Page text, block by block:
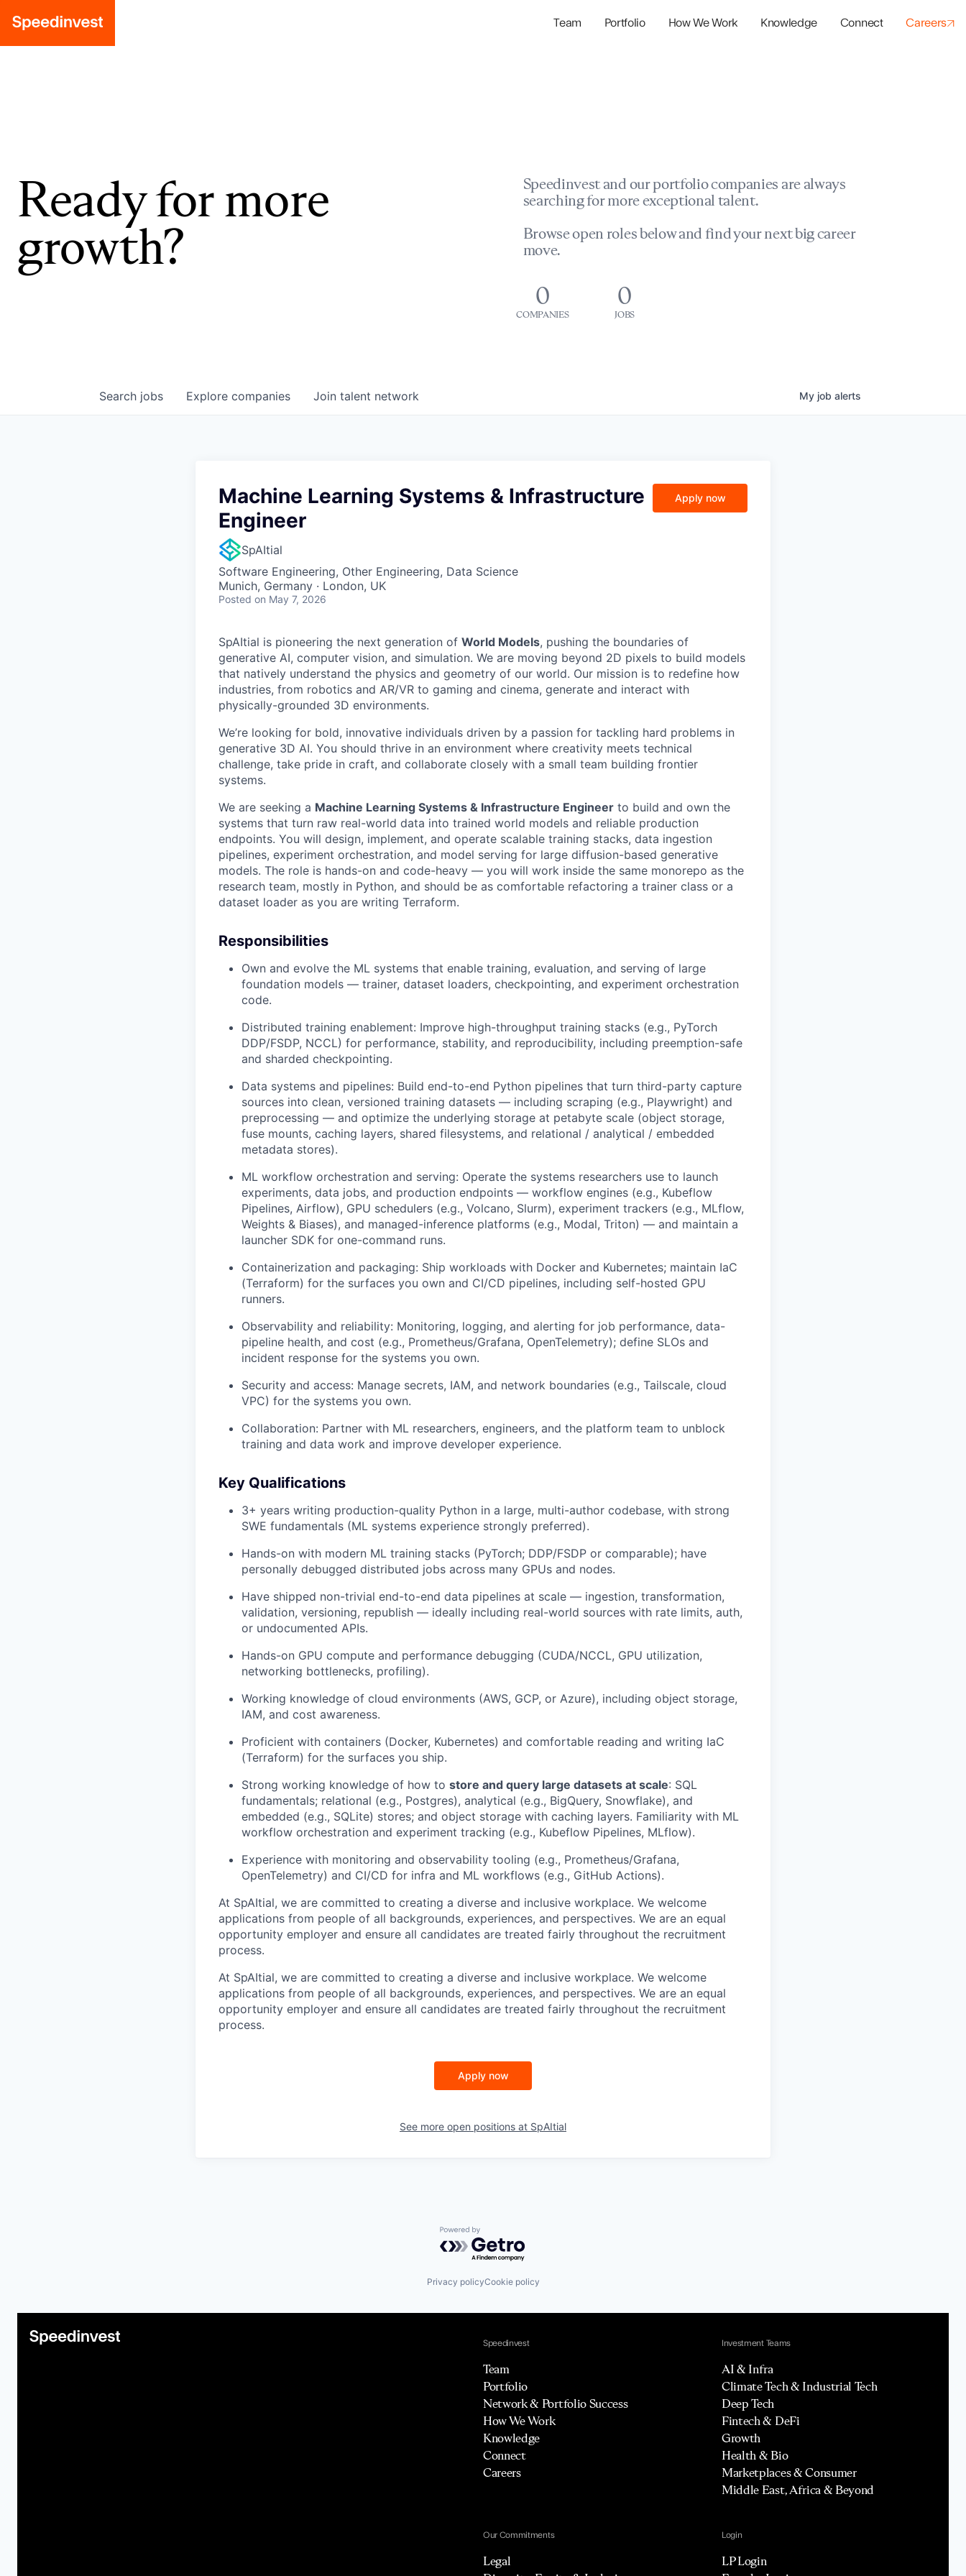
Team Portfolio How We Work Knowledge Connect Careers
Ready for more
growth?
Speedinvest and our portfolio companies are always
searching for more exceptional talent.
Browse open roles below and find your next big career
move.
0
COMPANIES
0
JOBS
Search jobs Explore companies Join talent network My job alerts
Machine Learning Systems & Infrastructure
Engineer
SpAItial
Software Engineering, Other Engineering, Data Science
Munich, Germany · London, UK
Posted on May 7, 2026
Apply now
SpAItial is pioneering the next generation of World Models, pushing the boundaries of
generative AI, computer vision, and simulation. We are moving beyond 2D pixels to build models
that natively understand the physics and geometry of our world. Our mission is to redefine how
industries, from robotics and AR/VR to gaming and cinema, generate and interact with
physically-grounded 3D environments.
We’re looking for bold, innovative individuals driven by a passion for tackling hard problems in
generative 3D AI. You should thrive in an environment where creativity meets technical
challenge, take pride in craft, and collaborate closely with a small team building frontier
systems.
We are seeking a Machine Learning Systems & Infrastructure Engineer to build and own the
systems that turn raw real-world data into trained world models and reliable production
endpoints. You will design, implement, and operate scalable training stacks, data ingestion
pipelines, experiment orchestration, and model serving for large diffusion-based generative
models. The role is hands-on and code-heavy — you will work inside the same monorepo as the
research team, mostly in Python, and should be as comfortable refactoring a trainer class or a
dataset loader as you are writing Terraform.
Responsibilities
Own and evolve the ML systems that enable training, evaluation, and serving of large
foundation models — trainer, dataset loaders, checkpointing, and experiment orchestration
code.
Distributed training enablement: Improve high-throughput training stacks (e.g., PyTorch
DDP/FSDP, NCCL) for performance, stability, and reproducibility, including preemption-safe
and sharded checkpointing.
Data systems and pipelines: Build end-to-end Python pipelines that turn third-party capture
sources into clean, versioned training datasets — including scraping (e.g., Playwright) and
preprocessing — and optimize the underlying storage at petabyte scale (object storage,
fuse mounts, caching layers, shared filesystems, and relational / analytical / embedded
metadata stores).
ML workflow orchestration and serving: Operate the systems researchers use to launch
experiments, data jobs, and production endpoints — workflow engines (e.g., Kubeflow
Pipelines, Airflow), GPU schedulers (e.g., Volcano, Slurm), experiment trackers (e.g., MLflow,
Weights & Biases), and managed-inference platforms (e.g., Modal, Triton) — and maintain a
launcher SDK for one-command runs.
Containerization and packaging: Ship workloads with Docker and Kubernetes; maintain IaC
(Terraform) for the surfaces you own and CI/CD pipelines, including self-hosted GPU
runners.
Observability and reliability: Monitoring, logging, and alerting for job performance, data-
pipeline health, and cost (e.g., Prometheus/Grafana, OpenTelemetry); define SLOs and
incident response for the systems you own.
Security and access: Manage secrets, IAM, and network boundaries (e.g., Tailscale, cloud
VPC) for the systems you own.
Collaboration: Partner with ML researchers, engineers, and the platform team to unblock
training and data work and improve developer experience.
Key Qualifications
3+ years writing production-quality Python in a large, multi-author codebase, with strong
SWE fundamentals (ML systems experience strongly preferred).
Hands-on with modern ML training stacks (PyTorch; DDP/FSDP or comparable); have
personally debugged distributed jobs across many GPUs and nodes.
Have shipped non-trivial end-to-end data pipelines at scale — ingestion, transformation,
validation, versioning, republish — ideally including real-world sources with rate limits, auth,
or undocumented APIs.
Hands-on GPU compute and performance debugging (CUDA/NCCL, GPU utilization,
networking bottlenecks, profiling).
Working knowledge of cloud environments (AWS, GCP, or Azure), including object storage,
IAM, and cost awareness.
Proficient with containers (Docker, Kubernetes) and comfortable reading and writing IaC
(Terraform) for the surfaces you ship.
Strong working knowledge of how to store and query large datasets at scale: SQL
fundamentals; relational (e.g., Postgres), analytical (e.g., BigQuery, Snowflake), and
embedded (e.g., SQLite) stores; and object storage with caching layers. Familiarity with ML
workflow orchestration and experiment tracking (e.g., Kubeflow Pipelines, MLflow).
Experience with monitoring and observability tooling (e.g., Prometheus/Grafana,
OpenTelemetry) and CI/CD for infra and ML workflows (e.g., GitHub Actions).
At SpAItial, we are committed to creating a diverse and inclusive workplace. We welcome
applications from people of all backgrounds, experiences, and perspectives. We are an equal
opportunity employer and ensure all candidates are treated fairly throughout the recruitment
process.
At SpAItial, we are committed to creating a diverse and inclusive workplace. We welcome
applications from people of all backgrounds, experiences, and perspectives. We are an equal
opportunity employer and ensure all candidates are treated fairly throughout the recruitment
process.
Apply now
See more open positions at SpAItial
Powered by Getro.com
Privacy policyCookie policy
Speedinvest
Team
Portfolio
Network & Portfolio Success
How We Work
Knowledge
Connect
Careers
Investment Teams
AI & Infra
Climate Tech & Industrial Tech
Deep Tech
Fintech & DeFi
Growth
Health & Bio
Marketplaces & Consumer
Middle East, Africa & Beyond
Our Commitments
Legal
Login
LP Login